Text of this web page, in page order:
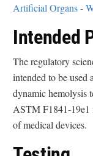
Artificial Organs -
Intended
The regulatory
intended to be
dynamic hemolysis
ASTM F1841-19e1
of medical devices.